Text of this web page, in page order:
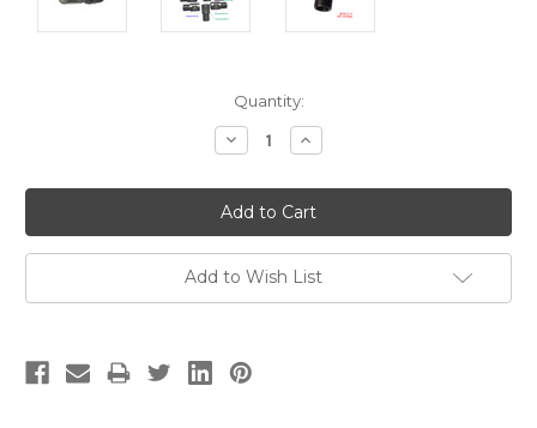
Quantity:
Decrease
Quantity:
Increase
Quantity:
Add to Wish List